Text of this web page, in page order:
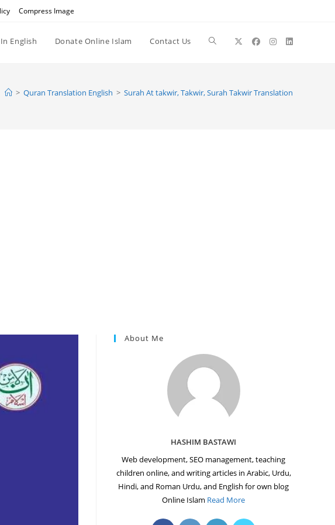
Compress Image
English Donate Online Islam Contact Us Toggle
> Quran Translation English > Surah At takwir, Takwir, Surah Takwir Translation
About Me
HASHIM BASTAWI
Web development, SEO management, teaching
children online, and writing articles in Arabic, Urdu,
Hindi, and Roman Urdu, and English for own blog
Online Islam Read More